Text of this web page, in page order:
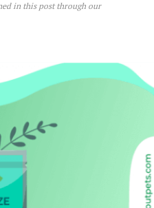
in this post through our